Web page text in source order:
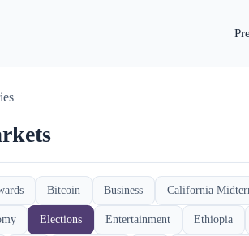
Bitcoin Business California
Elections Entertainment Ethiopia